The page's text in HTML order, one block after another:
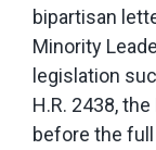
bipartisan
Minority
legislation
H.R. 2438,
before the